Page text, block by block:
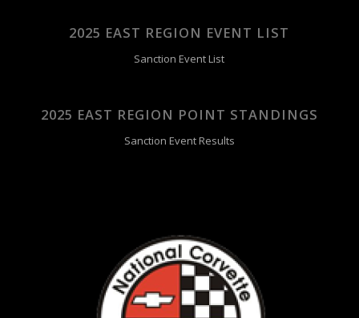
2025 EAST REGION EVENT LIST
Sanction Event List
2025 EAST REGION POINT STANDINGS
Sanction Event Results